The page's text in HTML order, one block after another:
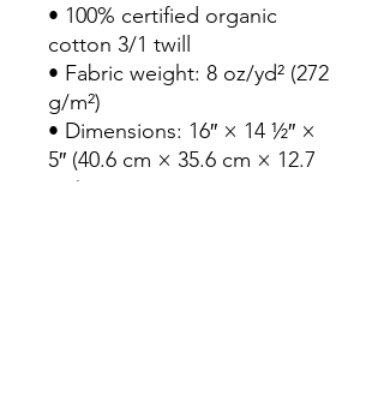
• 100% certified organic
cotton 3/1 twill
• Fabric weight: 8 oz/yd² (272
g/m²)
• Dimensions: 16″ × 14 ½″ ×
5″ (40.6 cm × 35.6 cm × 12.7
cm)